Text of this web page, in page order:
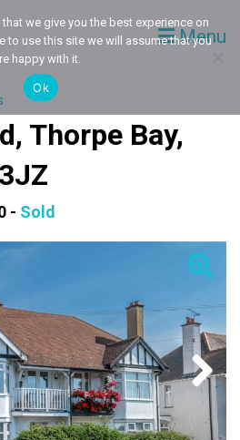
Menu
Thorpe Bay,
- Sold
Next
we give you the best experience on
to use this site we will assume that you
happy with it.
Ok